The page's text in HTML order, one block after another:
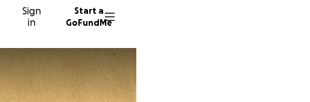
Sign
in
Start a
GoFundMe